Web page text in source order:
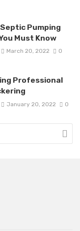
Pumping
Must Know
March 20, 2022 0
Professional
January 20, 2022 0